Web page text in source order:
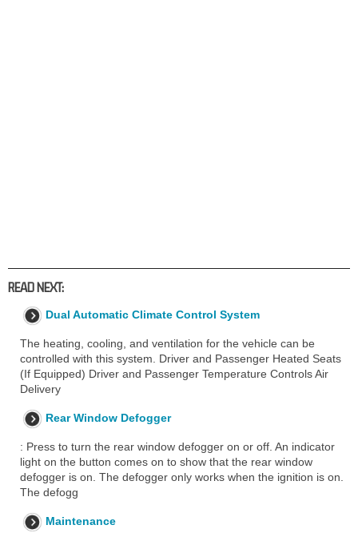
READ NEXT:
Dual Automatic Climate Control System
The heating, cooling, and ventilation for the vehicle can be
controlled with this system. Driver and Passenger Heated Seats
(If Equipped) Driver and Passenger Temperature Controls Air
Delivery
Rear Window Defogger
: Press to turn the rear window defogger on or off. An indicator
light on the button comes on to show that the rear window
defogger is on. The defogger only works when the ignition is on.
The defogg
Maintenance